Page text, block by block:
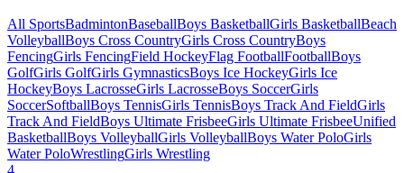
All SportsBadmintonBaseballBoys BasketballGirls BasketballBeach
VolleyballBoys Cross CountryGirls Cross CountryBoys
FencingGirls FencingField HockeyFlag FootballFootballBoys
GolfGirls GolfGirls GymnasticsBoys Ice HockeyGirls Ice
HockeyBoys LacrosseGirls LacrosseBoys SoccerGirls
SoccerSoftballBoys TennisGirls TennisBoys Track And FieldGirls
Track And FieldBoys Ultimate FrisbeeGirls Ultimate FrisbeeUnified
BasketballBoys VolleyballGirls VolleyballBoys Water PoloGirls
Water PoloWrestlingGirls Wrestling
4